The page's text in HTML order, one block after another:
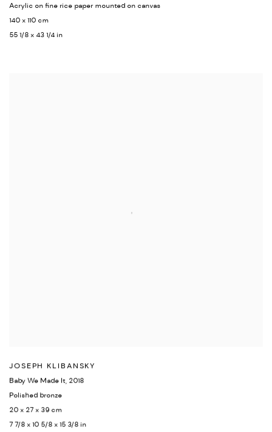
Acrylic on fine rice paper mounted on canvas
140 x 110 cm
55 1/8 x 43 1/4 in
JOSEPH KLIBANSKY
Baby We Made It, 2018
Polished bronze
20 x 27 x 39 cm
7 7/8 x 10 5/8 x 15 3/8 in